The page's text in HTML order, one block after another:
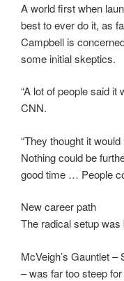
A world first when
best to ever do it, as
Campbell is
some initial skeptics.
“A lot of people said it
CNN.
“They thought it
Nothing could be
good time … People
New career path
The radical setup
McVeigh’s Gauntlet
– was far too steep